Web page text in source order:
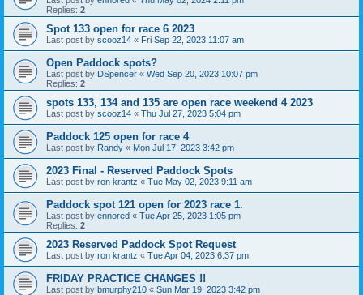
Replies: 2
Spot 133 open for race 6 2023
Last post by scooz14 « Fri Sep 22, 2023 11:07 am
Open Paddock spots?
Last post by DSpencer « Wed Sep 20, 2023 10:07 pm
Replies: 2
spots 133, 134 and 135 are open race weekend 4 2023
Last post by scooz14 « Thu Jul 27, 2023 5:04 pm
Paddock 125 open for race 4
Last post by Randy « Mon Jul 17, 2023 3:42 pm
2023 Final - Reserved Paddock Spots
Last post by ron krantz « Tue May 02, 2023 9:11 am
Paddock spot 121 open for 2023 race 1.
Last post by ennored « Tue Apr 25, 2023 1:05 pm
Replies: 2
2023 Reserved Paddock Spot Request
Last post by ron krantz « Tue Apr 04, 2023 6:37 pm
FRIDAY PRACTICE CHANGES !!
Last post by bmurphy210 « Sun Mar 19, 2023 3:42 pm